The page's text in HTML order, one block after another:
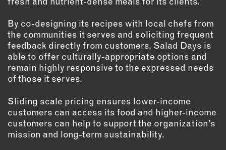
By co-designing its recipes with local chefs from
the communities it serves and soliciting frequent
feedback directly from customers, Salad Days is
able to offer culturally-appropriate options and
remain highly responsive to the expressed needs
of those it serves.
Sliding scale pricing ensures lower-income
customers can access its food and higher-income
customers can help to support the organization’s
mission and long-term sustainability.